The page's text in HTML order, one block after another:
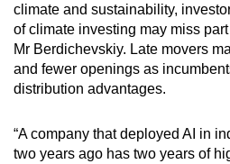
climate and sustainability,
of climate investing may miss
Mr Berdichevskiy. Late movers
and fewer openings as
distribution advantages.
“A company that deployed AI in
two years ago has two years of